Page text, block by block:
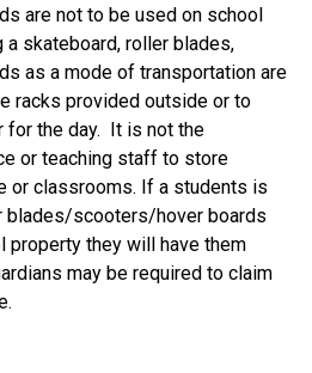
are not to be used on school
a skateboard, roller blades,
as a mode of transportation are
racks provided outside or to
the day.  It is not the
or teaching staff to store
or classrooms. If a students is
blades/scooters/hover boards
property they will have them
may be required to claim